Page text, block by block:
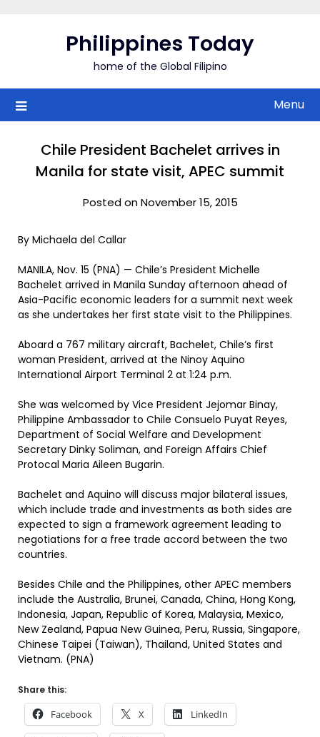
Philippines Today
home of the Global Filipino
Menu
Chile President Bachelet arrives in
Manila for state visit, APEC summit
Posted on November 15, 2015
By Michaela del Callar
MANILA, Nov. 15 (PNA) — Chile’s President Michelle
Bachelet arrived in Manila Sunday afternoon ahead of
Asia-Pacific economic leaders for a summit next week
as she undertakes her first state visit to the Philippines.
Aboard a 767 military aircraft, Bachelet, Chile’s first
woman President, arrived at the Ninoy Aquino
International Airport Terminal 2 at 1:24 p.m.
She was welcomed by Vice President Jejomar Binay,
Philippine Ambassador to Chile Consuelo Puyat Reyes,
Department of Social Welfare and Development
Secretary Dinky Soliman, and Foreign Affairs Chief
Protocal Maria Aileen Bugarin.
Bachelet and Aquino will discuss major bilateral issues,
which include trade and investments as both sides are
expected to sign a framework agreement leading to
negotiations for a free trade accord between the two
countries.
Besides Chile and the Philippines, other APEC members
include the Australia, Brunei, Canada, China, Hong Kong,
Indonesia, Japan, Republic of Korea, Malaysia, Mexico,
New Zealand, Papua New Guinea, Peru, Russia, Singapore,
Chinese Taipei (Taiwan), Thailand, United States and
Vietnam. (PNA)
Share this:
Facebook X LinkedIn